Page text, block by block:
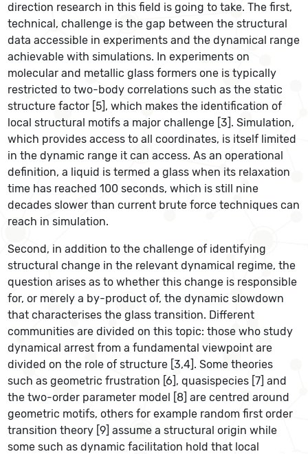
direction research in this field is going to take. The first,
technical, challenge is the gap between the structural
data accessible in experiments and the dynamical range
achievable with simulations. In experiments on
molecular and metallic glass formers one is typically
restricted to two-body correlations such as the static
structure factor [5], which makes the identification of
local structural motifs a major challenge [3]. Simulation,
which provides access to all coordinates, is itself limited
in the dynamic range it can access. As an operational
definition, a liquid is termed a glass when its relaxation
time has reached 100 seconds, which is still nine
decades slower than current brute force techniques can
reach in simulation.
Second, in addition to the challenge of identifying
structural change in the relevant dynamical regime, the
question arises as to whether this change is responsible
for, or merely a by-product of, the dynamic slowdown
that characterises the glass transition. Different
communities are divided on this topic: those who study
dynamical arrest from a fundamental viewpoint are
divided on the role of structure [3,4]. Some theories
such as geometric frustration [6], quasispecies [7] and
the two-order parameter model [8] are centred around
geometric motifs, others for example random first order
transition theory [9] assume a structural origin while
some such as dynamic facilitation hold that local